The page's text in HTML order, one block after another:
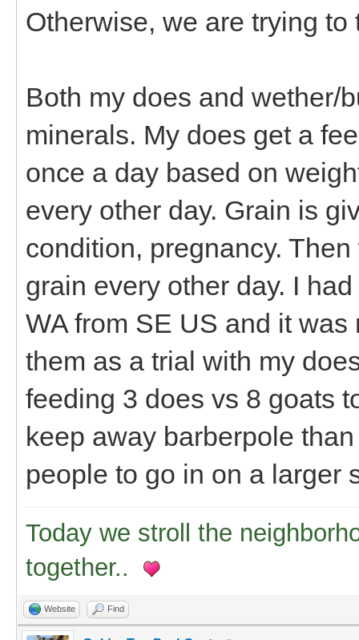
Otherwise, we are trying
Both my does and wether/
minerals. My does get a
once a day based on
every other day. Grain is
condition, pregnancy.
grain every other day. I
WA from SE US and it
them as a trial with my
feeding 3 does vs 8 goats
keep away barberpole
people to go in on a larger
Today we stroll the
together..
Website Find